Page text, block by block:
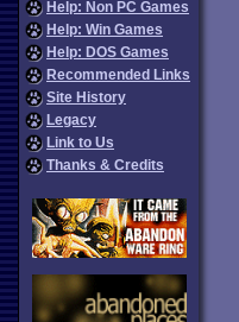
Help: Non PC Games
Help: Win Games
Help: DOS Games
Recommended Links
Site History
Legacy
Link to Us
Thanks & Credits